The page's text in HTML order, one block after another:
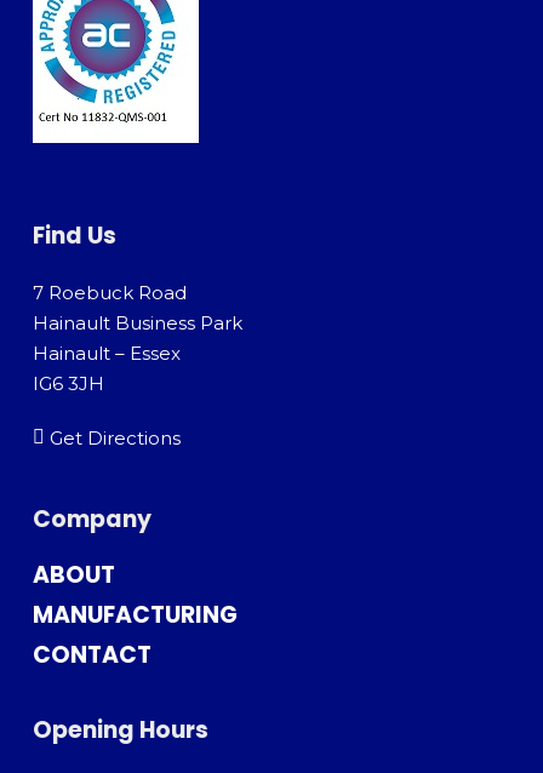
Find Us
7 Roebuck Road
Hainault Business Park
Hainault – Essex
IG6 3JH
Get Directions
Company
ABOUT
MANUFACTURING
CONTACT
Opening Hours